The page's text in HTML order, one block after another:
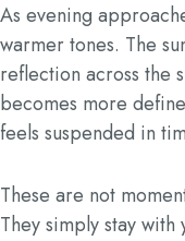
As evening
warmer tones. The
reflection across the
becomes more
feels suspended in
These are not
They simply stay with